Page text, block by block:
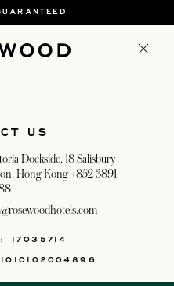
US
Dockside, 18 Salisbury
Hong Kong +852 3891
17035714